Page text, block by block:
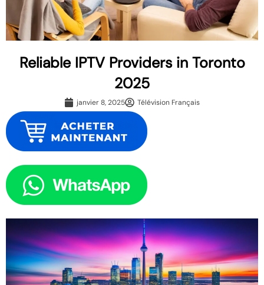
Reliable IPTV Providers in Toronto
2025
janvier 8, 2025 Télévision Français